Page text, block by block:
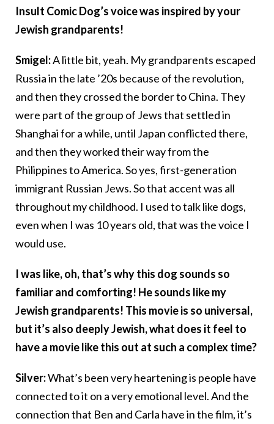
Insult Comic Dog’s voice was inspired by your
Jewish grandparents!
Smigel:A little bit, yeah. My grandparents escaped
Russia in the late ’20s because of the revolution,
and then they crossed the border to China. They
were part of the group of Jews that settled in
Shanghai for a while, until Japan conflicted there,
and then they worked their way from the
Philippines to America. So yes, first-generation
immigrant Russian Jews. So that accent was all
throughout my childhood. I used to talk like dogs,
even when I was 10 years old, that was the voice I
would use.
I was like, oh, that’s why this dog sounds so
familiar and comforting! He sounds like my
Jewish grandparents! This movie is so universal,
but it’s also deeply Jewish, what does it feel to
have a movie like this out at such a complex time?
Silver:What’s been very heartening is people have
connected to it on a very emotional level. And the
connection that Ben and Carla have in the film, it’s